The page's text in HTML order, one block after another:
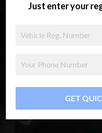
Just enter your
GET